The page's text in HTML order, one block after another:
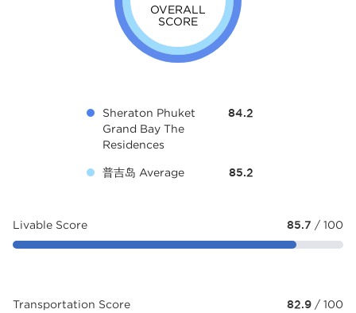
OVERALL
SCORE
Sheraton Phuket
Grand Bay The
Residences
84.2
普吉岛 Average 85.2
Livable Score 85.7 / 100
Transportation Score 82.9 / 100